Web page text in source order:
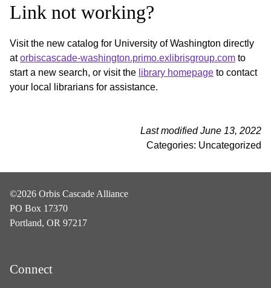
Link not working?
Visit the new catalog for University of Washington directly
atorbiscascade-washington.primo.exlibrisgroup.com to
start a new search, or visit the library homepage to contact
your local librarians for assistance.
Last modified June 13, 2022
Categories: Uncategorized
©2026 Orbis Cascade Alliance
PO Box 17370
Portland, OR 97217
Connect